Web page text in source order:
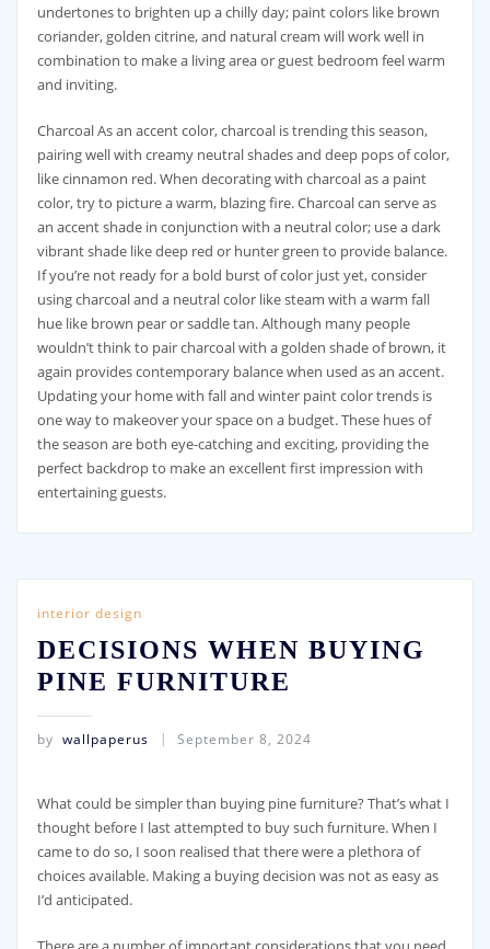
undertones to brighten up a chilly day; paint colors like brown
coriander, golden citrine, and natural cream will work well in
combination to make a living area or guest bedroom feel warm
and inviting.
Charcoal As an accent color, charcoal is trending this season,
pairing well with creamy neutral shades and deep pops of color,
like cinnamon red. When decorating with charcoal as a paint
color, try to picture a warm, blazing fire. Charcoal can serve as
an accent shade in conjunction with a neutral color; use a dark
vibrant shade like deep red or hunter green to provide balance.
If you’re not ready for a bold burst of color just yet, consider
using charcoal and a neutral color like steam with a warm fall
hue like brown pear or saddle tan. Although many people
wouldn’t think to pair charcoal with a golden shade of brown, it
again provides contemporary balance when used as an accent.
Updating your home with fall and winter paint color trends is
one way to makeover your space on a budget. These hues of
the season are both eye-catching and exciting, providing the
perfect backdrop to make an excellent first impression with
entertaining guests.
interior design
DECISIONS WHEN BUYING
PINE FURNITURE
by wallpaperus September 8, 2024
What could be simpler than buying pine furniture? That’s what I
thought before I last attempted to buy such furniture. When I
came to do so, I soon realised that there were a plethora of
choices available. Making a buying decision was not as easy as
I’d anticipated.